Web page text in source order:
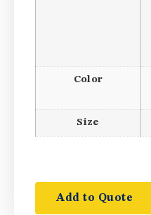
Color
Size
Add to Quote